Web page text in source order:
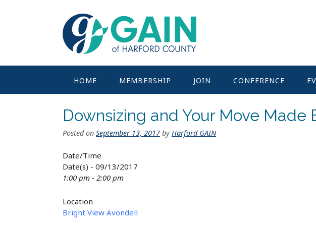
HOME MEMBERSHIP JOIN CONFERENCE
Downsizing and Your Move Made
Posted on September 13, 2017 by Harford GAIN
Date/Time
Date(s) - 09/13/2017
1:00 pm - 2:00 pm
Location
Bright View Avondell